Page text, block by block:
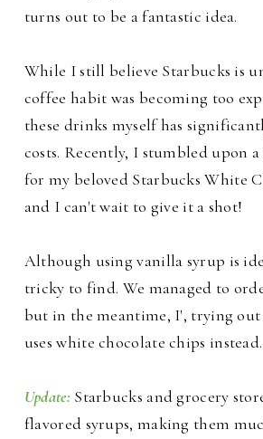
turns out to be a fantastic idea.
While I still believe Starbucks is
coffee habit was becoming too
these drinks myself has
costs. Recently, I stumbled upon
for my beloved Starbucks White
and I can't wait to give it a shot!
Although using vanilla syrup is
tricky to find. We managed to
but in the meantime, I', trying out
uses white chocolate chips instead.
Update: Starbucks and grocery
flavored syrups, making them